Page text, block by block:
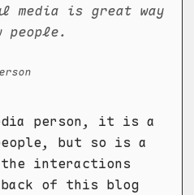
media is great way
people.
person, it is a
but so is a
interactions
of this blog